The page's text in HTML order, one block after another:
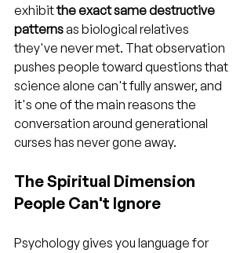
exhibit the exact same destructive
patterns as biological relatives
they've never met. That observation
pushes people toward questions that
science alone can't fully answer, and
it's one of the main reasons the
conversation around generational
curses has never gone away.
The Spiritual Dimension
People Can't Ignore
Psychology gives you language for